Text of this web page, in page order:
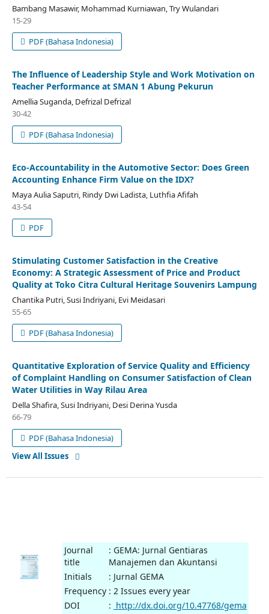
Bambang Masawir, Mohammad Kurniawan, Try Wulandari
15-29
PDF (Bahasa Indonesia)
The Influence of Leadership Style and Work Motivation on
Teacher Performance at SMAN 1 Abung Pekurun
Amellia Suganda, Defrizal Defrizal
30-42
PDF (Bahasa Indonesia)
Eco-Accountability in the Automotive Sector: Does Green
Accounting Enhance Firm Value on the IDX?
Maya Aulia Saputri, Rindy Dwi Ladista, Luthfia Afifah
43-54
PDF
Stimulating Customer Satisfaction in the Creative
Economy: A Strategic Assessment of Price and Product
Quality at Toko Citra Cultural Heritage Souvenirs Lampung
Chantika Putri, Susi Indriyani, Evi Meidasari
55-65
PDF (Bahasa Indonesia)
Quantitative Exploration of Service Quality and Efficiency
of Complaint Handling on Consumer Satisfaction of Clean
Water Utilities in Way Rilau Area
Della Shafira, Susi Indriyani, Desi Derina Yusda
66-79
PDF (Bahasa Indonesia)
View All Issues
Journal
title
: GEMA: Jurnal Gentiaras
Manajemen dan Akuntansi
Initials
: Jurnal GEMA
Frequency : 2 Issues every year
DOI
: http://dx.doi.org/10.47768/gema